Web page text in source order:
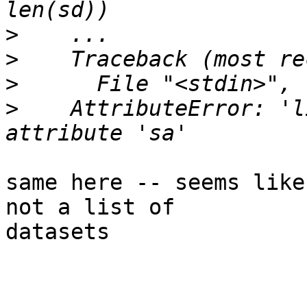
>
>
>
>
AttributeError:
same here -- seems
not a list of
datasets